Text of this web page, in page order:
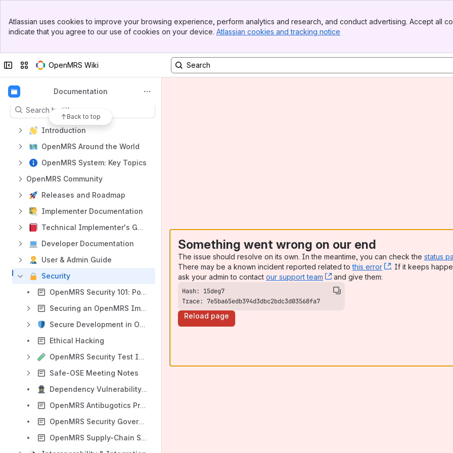
Top Bar
Sidebar
Atlassian uses cookies to improve your browsing experience, perform analytics and research, and conduct advertising. Accept all
indicate that you agree to our use of cookies on your device. Atlassian cookies and tracking notice
Collapse sidebar
Switch sites or apps
OpenMRS Wiki
Documentation
Back to top
OpenMRS Forum
EMR Demo
Content
Results will update as you type.
Introduction
OpenMRS Around the World
OpenMRS System: Key Topics
OpenMRS Community
Releases and Roadmap
Implementer Documentation
Technical Implementer's Guide
Developer Documentation
User & Admin Guide
Security
OpenMRS Security 101: Policies & Vulnerability Management
Securing an OpenMRS Implementation
Secure Development in OpenMRS
Ethical Hacking
OpenMRS Security Test Implementation Guideline
Safe-OSE Meeting Notes
Dependency Vulnerability Scanning
OpenMRS Antibugotics Program
OpenMRS Security Governance: Roles & Communication Channels
OpenMRS Supply-Chain Security Features
Something went wrong on our end
The issue should resolve on its own. In the meantime, you can check the status
There may be a known incident reported related tothis error , (opens new
. If it keeps
ask your admin to contact our support team , (opens new window)
and give them:
Trace: 7e5ba65edb394d3dbc2bdc3d03568fa7
Reload page